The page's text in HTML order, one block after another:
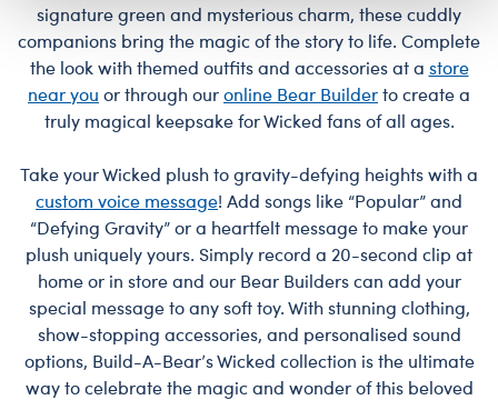
signature green and mysterious charm, these cuddly
companions bring the magic of the story to life. Complete
the look with themed outfits and accessories at a store
near you or through ouronline Bear Builderto create a
truly magical keepsake for Wicked fans of all ages.
Take your Wicked plush to gravity-defying heights with a
custom voice message! Add songs like “Popular” and
“Defying Gravity” or a heartfelt message to make your
plush uniquely yours. Simply record a 20-second clip at
home or in store and our Bear Builders can add your
special message to any soft toy. With stunning clothing,
show-stopping accessories, and personalised sound
options, Build-A-Bear’s Wicked collection is the ultimate
way to celebrate the magic and wonder of this beloved